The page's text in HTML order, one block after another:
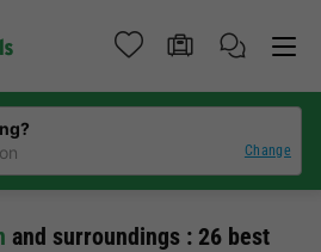
Change
and surroundings : 26 best